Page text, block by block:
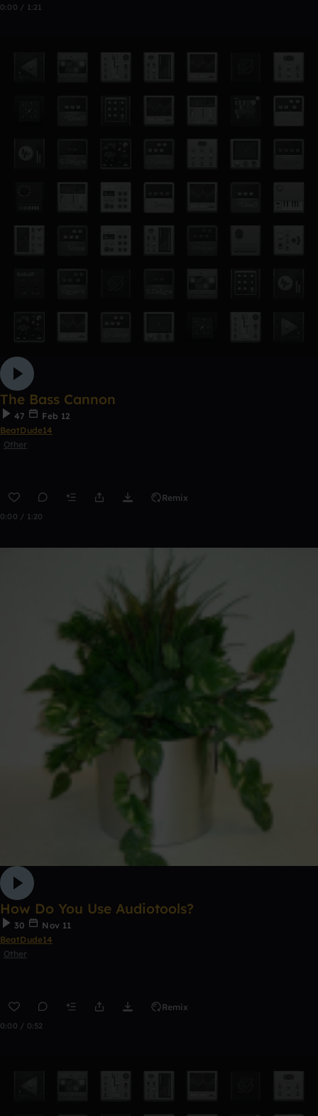
0:00 / 1:21
The Bass Cannon
47
Feb 12
BeatDude14
Other
Remix
0:00 / 1:20
How Do You Use Audiotools?
30
Nov 11
BeatDude14
Other
Remix
0:00 / 0:52